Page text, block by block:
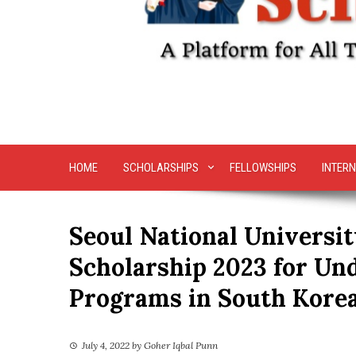
HOME SCHOLARSHIPS FELLOWSHIPS
Seoul National
Scholarship 2023 for
Programs in South
July 4, 2022 by Goher Iqbal Punn